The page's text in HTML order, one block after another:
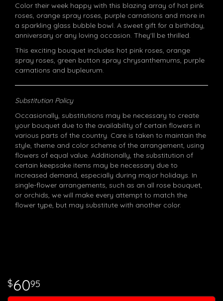
Color their week happy with this blazing array of hot pink
roses, orange spray roses, purple carnations and more in
a sparkling glass bubble bowl. A sweet gift for a birthday,
anniversary or any loving occasion. They'll be thrilled.
This exciting bouquet includes hot pink roses, orange
spray roses, green button spray chrysanthemums, purple
carnations and bupleurum.
Substitution Policy
Occasionally, substitutions may be necessary to create
your bouquet due to the availability of certain flowers in
various parts of the country. Care is taken to maintain the
style, theme and color scheme of the arrangement, using
flowers of equal value. Additionally, the substitution of
certain keepsake items may be necessary due to
increased demand, especially during major holidays. In
single-flower arrangements, such as an all rose bouquet,
or orchids, we will make every attempt to match the
flower type, but may substitute with another color.
6095